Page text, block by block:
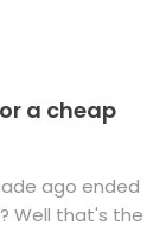
a cheap
ago ended
Well that's the